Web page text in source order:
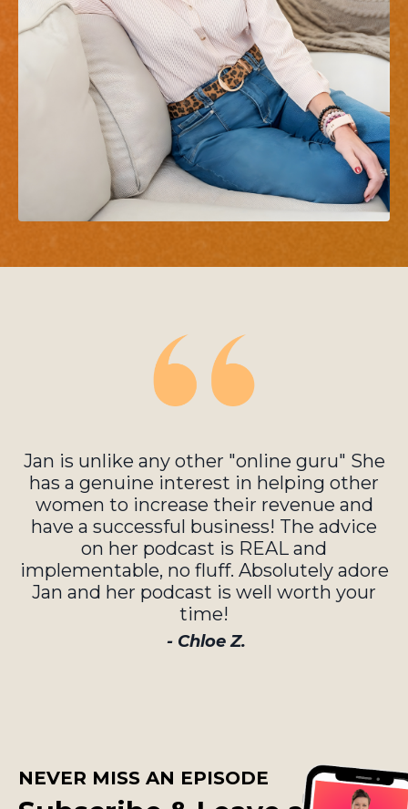
Jan is unlike any other "online guru" She
has a genuine interest in helping other
women to increase their revenue and
have a successful business! The advice
on her podcast is REAL and
implementable, no fluff. Absolutely adore
Jan and her podcast is well worth your
time!
- Chloe Z.
NEVER MISS AN EPISODE